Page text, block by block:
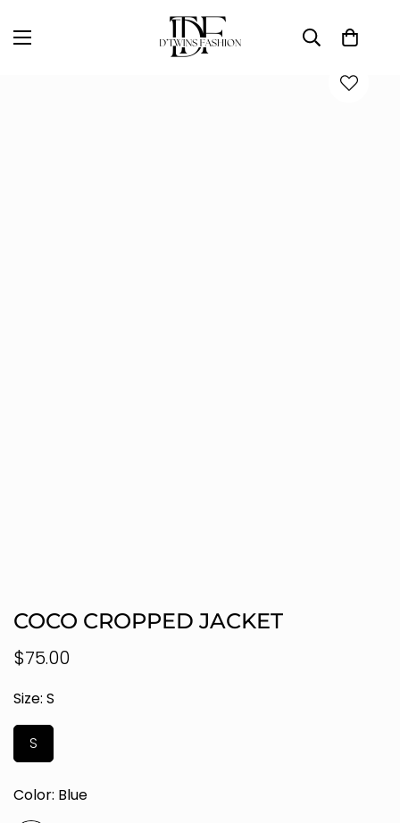
D'TWINS Fashion Boutique Collection
COCO CROPPED JACKET
Regular
$75.00
Size: S
S
Color: Blue